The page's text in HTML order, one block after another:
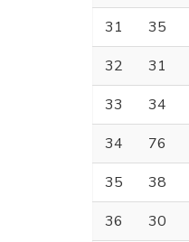
31
35
32
31
33
34
34
76
35
38
36
30